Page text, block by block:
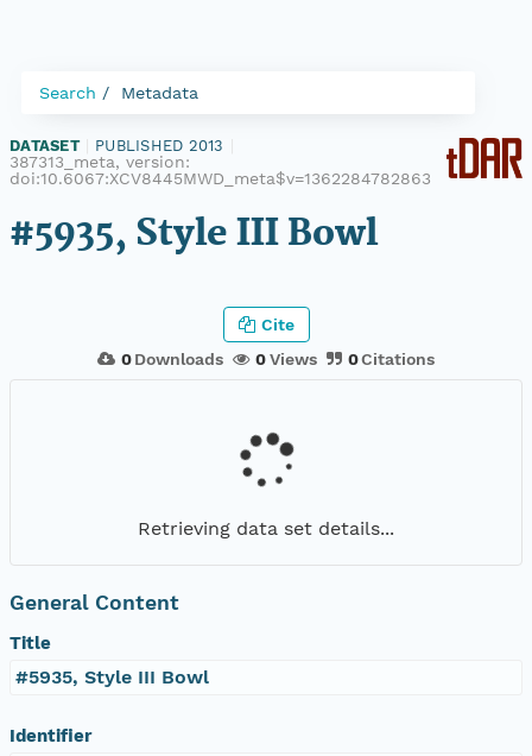
Search Metadata
DATASET PUBLISHED 2013
387313_meta, version:
doi:10.6067:XCV8445MWD_meta$v=1362284782863
#5935, Style III Bowl
0Downloads 0Views 0Citations
Cite
Retrieving data set details...
General Content
Title
#5935, Style III Bowl
Identifier